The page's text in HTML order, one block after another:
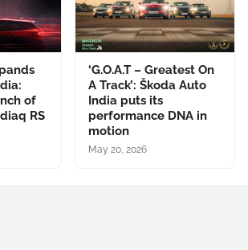
of
RS
‘G.O.A.T – Greatest On
A Track’: Škoda Auto
India puts its
performance DNA in
motion
May 20, 2026